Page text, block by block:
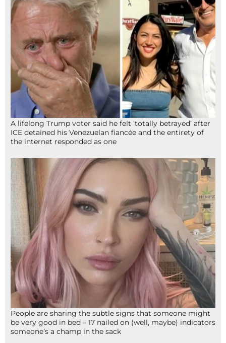
A lifelong Trump voter said he felt ‘totally betrayed’ after
ICE detained his Venezuelan fiancée and the entirety of
the internet responded as one
People are sharing the subtle signs that someone might
be very good in bed – 17 nailed on (well, maybe) indicators
someone’s a champ in the sack